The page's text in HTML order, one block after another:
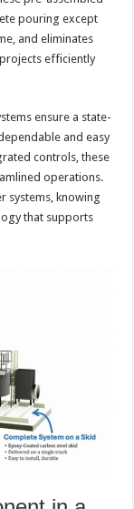
pouring except
and eliminates
efficiently
ensure a state-
and easy
controls, these
operations.
systems, knowing
that supports